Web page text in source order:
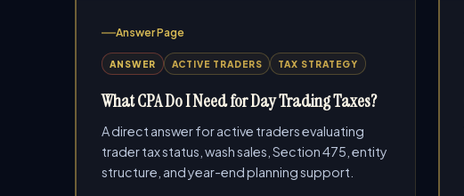
Answer Page
ANSWER ACTIVE TRADERS TAX STRATEGY
What CPA Do I Need for Day Trading Taxes?
A direct answer for active traders evaluating
trader tax status, wash sales, Section 475, entity
structure, and year-end planning support.